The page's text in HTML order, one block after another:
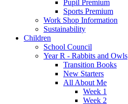
Pupil Premium
Sports Premium
Work Shop Information
Sustainability
Children
School Council
Year R - Rabbits and Owls
Transition Books
New Starters
All About Me
Week 1
Week 2